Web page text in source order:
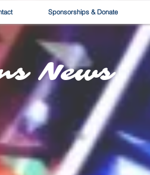
Sponsorships & Donate
News